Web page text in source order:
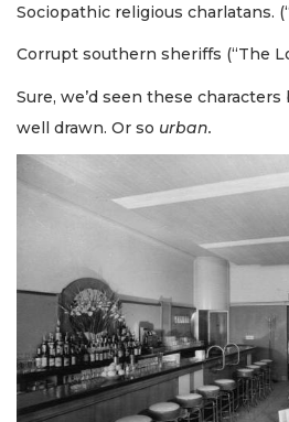
Sociopathic religious charlatans.
Corrupt southern sheriffs (“The
Sure, we’d seen these
well drawn. Or so urban.